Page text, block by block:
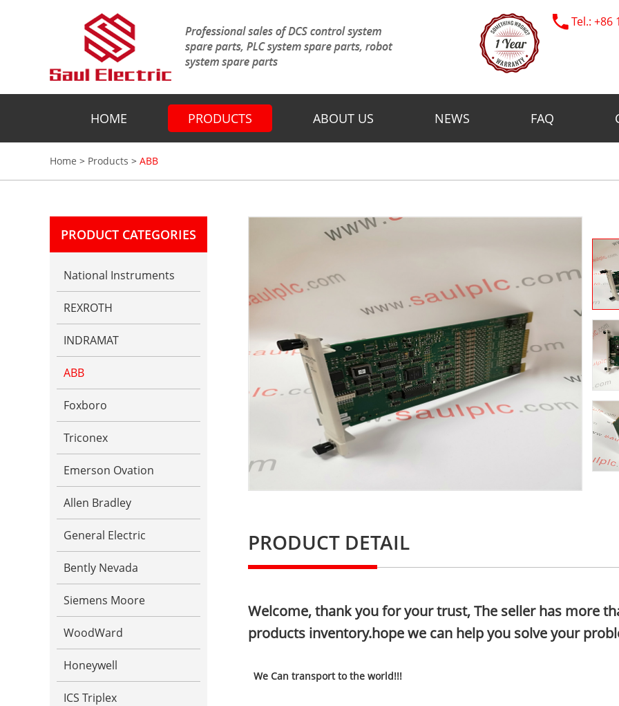
Tel.: +86
HOME PRODUCTS ABOUT US NEWS FAQ
Home > Products > ABB
PRODUCT DETAIL
Welcome, thank you for your trust, The seller has more
products inventory.hope we can help you solve your
We Can transport to the world!!!
PRODUCT CATEGORIES
National Instruments
REXROTH
INDRAMAT
ABB
Foxboro
Triconex
Emerson Ovation
Allen Bradley
General Electric
Bently Nevada
Siemens Moore
WoodWard
Honeywell
ICS Triplex